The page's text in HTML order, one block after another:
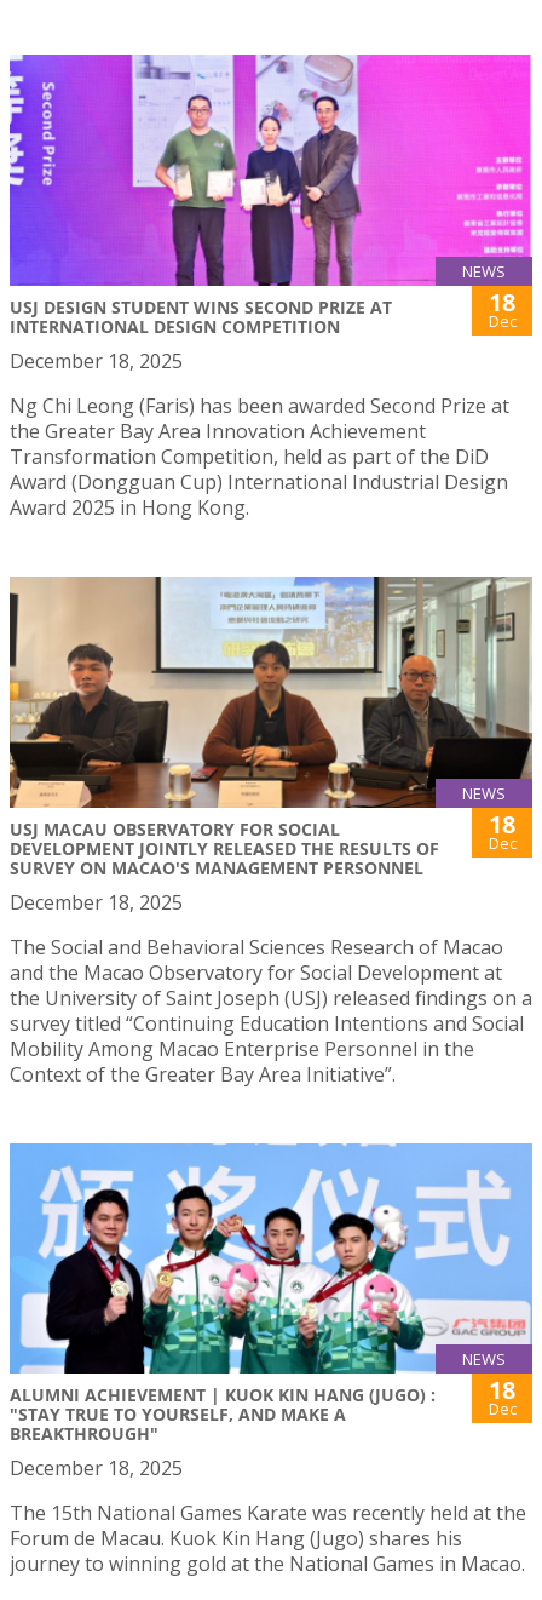
NEWS
USJ DESIGN STUDENT WINS SECOND PRIZE AT
INTERNATIONAL DESIGN COMPETITION
18
Dec
December 18, 2025
Ng Chi Leong (Faris) has been awarded Second Prize at
the Greater Bay Area Innovation Achievement
Transformation Competition, held as part of the DiD
Award (Dongguan Cup) International Industrial Design
Award 2025 in Hong Kong.
NEWS
USJ MACAU OBSERVATORY FOR SOCIAL
DEVELOPMENT JOINTLY RELEASED THE RESULTS OF
SURVEY ON MACAO'S MANAGEMENT PERSONNEL
18
Dec
December 18, 2025
The Social and Behavioral Sciences Research of Macao
and the Macao Observatory for Social Development at
the University of Saint Joseph (USJ) released findings on a
survey titled “Continuing Education Intentions and Social
Mobility Among Macao Enterprise Personnel in the
Context of the Greater Bay Area Initiative”.
NEWS
ALUMNI ACHIEVEMENT | KUOK KIN HANG (JUGO) :
"STAY TRUE TO YOURSELF, AND MAKE A
BREAKTHROUGH"
18
Dec
December 18, 2025
The 15th National Games Karate was recently held at the
Forum de Macau. Kuok Kin Hang (Jugo) shares his
journey to winning gold at the National Games in Macao.